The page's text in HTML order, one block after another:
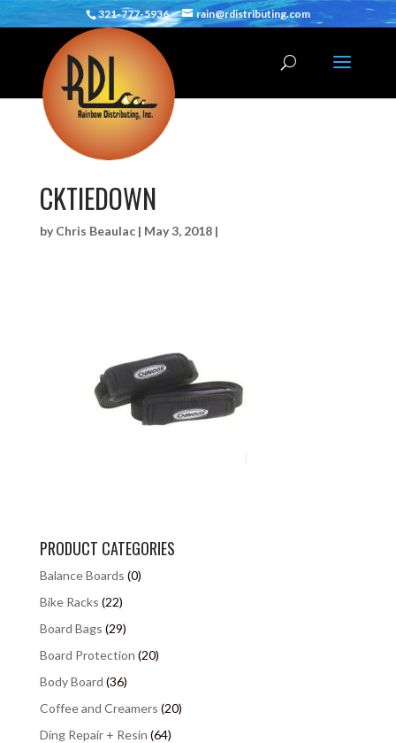
321-777-5936 rain@rdistributing.com
CKTIEDOWN
byChris Beaulac| May 3, 2018|
PRODUCT CATEGORIES
Balance Boards (0)
Bike Racks (22)
Board Bags (29)
Board Protection (20)
Body Board (36)
Coffee and Creamers (20)
Ding Repair + Resin (64)